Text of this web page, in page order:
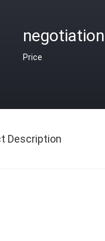
negotiation
Price
Description